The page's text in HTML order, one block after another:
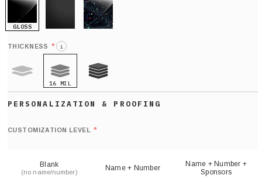
GLOSS
THICKNESS * i
16 MIL
CUSTOMIZATION LEVEL *
Blank
(no name/number) Name + Number
Name + Number +
Sponsors